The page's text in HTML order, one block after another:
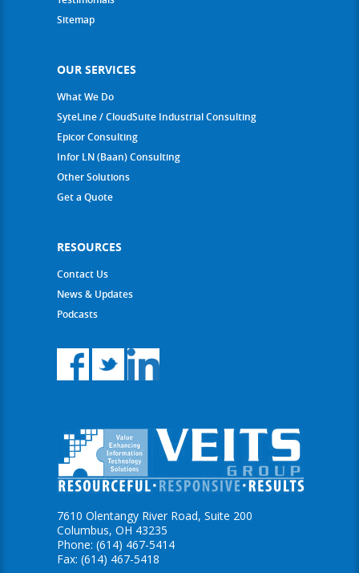
Sitemap
OUR SERVICES
What We Do
SyteLine / CloudSuite Industrial Consulting
Epicor Consulting
Infor LN (Baan) Consulting
Other Solutions
Get a Quote
RESOURCES
Contact Us
News & Updates
Podcasts
7610 Olentangy River Road, Suite 200
Columbus, OH 43235
Phone: (614) 467-5414
Fax: (614) 467-5418